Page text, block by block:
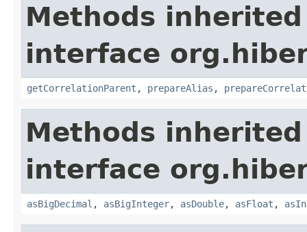
Methods
interface
getCorrelationParent , prepareAlias ,
Methods
interface
asBigDecimal , asBigInteger, asDouble, asFloat ,